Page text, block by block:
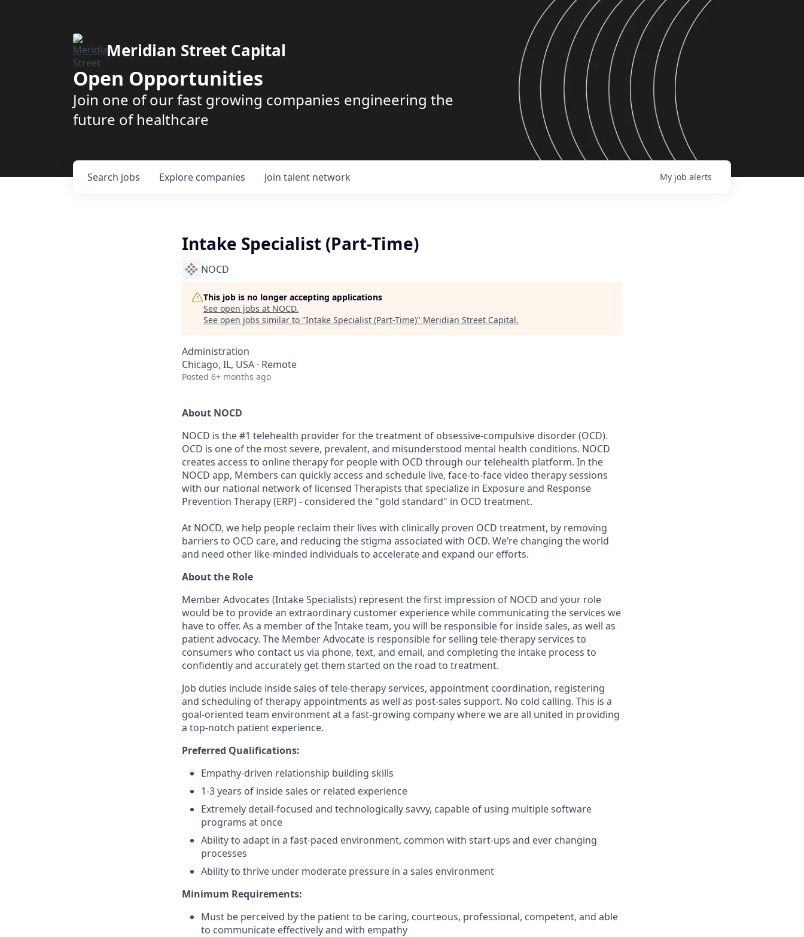
Meridian Street Capital
Open Opportunities
Join one of our fast growing companies engineering the
future of healthcare
Search jobs Explore companies Join talent network My job alerts
Intake Specialist (Part-Time)
NOCD
This job is no longer accepting applications
See open jobs at NOCD.
See open jobs similar to "Intake Specialist (Part-Time)" Meridian Street Capital.
Administration
Chicago, IL, USA · Remote
Posted 6+ months ago
About NOCD
NOCD is the #1 telehealth provider for the treatment of obsessive-compulsive disorder (OCD).
OCD is one of the most severe, prevalent, and misunderstood mental health conditions. NOCD
creates access to online therapy for people with OCD through our telehealth platform. In the
NOCD app, Members can quickly access and schedule live, face-to-face video therapy sessions
with our national network of licensed Therapists that specialize in Exposure and Response
Prevention Therapy (ERP) - considered the "gold standard" in OCD treatment.
At NOCD, we help people reclaim their lives with clinically proven OCD treatment, by removing
barriers to OCD care, and reducing the stigma associated with OCD. We’re changing the world
and need other like-minded individuals to accelerate and expand our efforts.
About the Role
Member Advocates (Intake Specialists) represent the first impression of NOCD and your role
would be to provide an extraordinary customer experience while communicating the services we
have to offer. As a member of the Intake team, you will be responsible for inside sales, as well as
patient advocacy. The Member Advocate is responsible for selling tele-therapy services to
consumers who contact us via phone, text, and email, and completing the intake process to
confidently and accurately get them started on the road to treatment.
Job duties include inside sales of tele-therapy services, appointment coordination, registering
and scheduling of therapy appointments as well as post-sales support. No cold calling. This is a
goal-oriented team environment at a fast-growing company where we are all united in providing
a top-notch patient experience.
Preferred Qualifications:
Empathy-driven relationship building skills
1-3 years of inside sales or related experience
Extremely detail-focused and technologically savvy, capable of using multiple software
programs at once
Ability to adapt in a fast-paced environment, common with start-ups and ever changing
processes
Ability to thrive under moderate pressure in a sales environment
Minimum Requirements:
Must be perceived by the patient to be caring, courteous, professional, competent, and able
to communicate effectively and with empathy